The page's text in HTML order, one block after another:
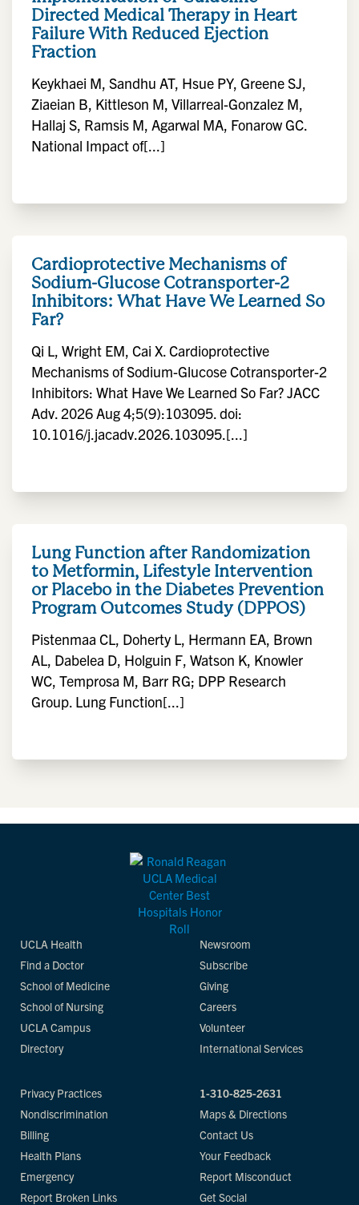
Directed Medical Therapy in Heart
Failure With Reduced Ejection
Fraction
Keykhaei M, Sandhu AT, Hsue PY, Greene SJ,
Ziaeian B, Kittleson M, Villarreal-Gonzalez M,
Hallaj S, Ramsis M, Agarwal MA, Fonarow GC.
National Impact of[...]
Cardioprotective Mechanisms of
Sodium-Glucose Cotransporter-2
Inhibitors: What Have We Learned So
Far?
Qi L, Wright EM, Cai X. Cardioprotective
Mechanisms of Sodium-Glucose Cotransporter-2
Inhibitors: What Have We Learned So Far? JACC
Adv. 2026 Aug 4;5(9):103095. doi:
10.1016/j.jacadv.2026.103095.[...]
Lung Function after Randomization
to Metformin, Lifestyle Intervention
or Placebo in the Diabetes Prevention
Program Outcomes Study (DPPOS)
Pistenmaa CL, Doherty L, Hermann EA, Brown
AL, Dabelea D, Holguin F, Watson K, Knowler
WC, Temprosa M, Barr RG; DPP Research
Group. Lung Function[...]
UCLA Health
Find a Doctor
School of Medicine
School of Nursing
UCLA Campus
Directory
Newsroom
Subscribe
Giving
Careers
Volunteer
International Services
Privacy Practices
Nondiscrimination
Billing
Health Plans
Emergency
Report Broken Links
1-310-825-2631
Maps & Directions
Contact Us
Your Feedback
Report Misconduct
Get Social